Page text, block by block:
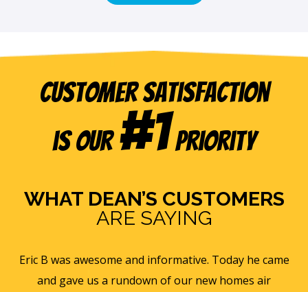
Customer Satisfaction
is our#1Priority
WHAT DEAN’S CUSTOMERS
ARE SAYING
Eric B was awesome and informative. Today he came
and gave us a rundown of our new homes air